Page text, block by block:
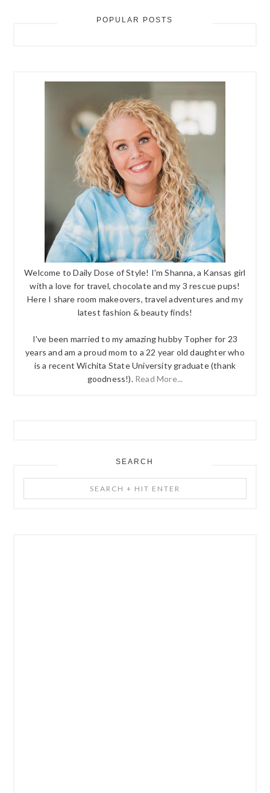
POPULAR POSTS
Welcome to Daily Dose of Style! I'm Shanna, a Kansas girl
with a love for travel, chocolate and my 3 rescue pups!
Here I share room makeovers, travel adventures and my
latest fashion & beauty finds!
I've been married to my amazing hubby Topher for 23
years and am a proud mom to a 22 year old daughter who
is a recent Wichita State University graduate (thank
goodness!). Read More...
SEARCH
+